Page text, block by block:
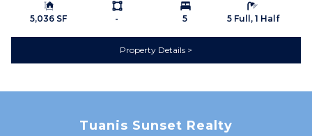
Septic
Mountain View
Map
Building Size:
5,036 SF
Ls:
-
Bedrooms:
5
Bathrooms:
5 Full, 1 Half
Property Details
Tuanis Sunset Realty